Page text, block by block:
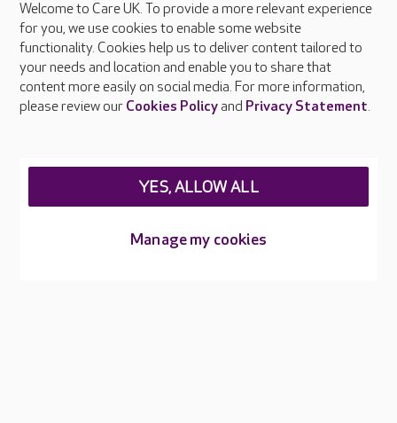
About Care UK
Press & media
Feedback & complaints
Careers at Care UK
Welcome to Care UK. To provide a more relevant experience
for you, we use cookies to enable some website
functionality. Cookies help us to deliver content tailored to
your needs and location and enable you to share that
content more easily on social media. For more information,
please review our Cookies Policyand Privacy Statement.
Manage my cookies
YES, ALLOW ALL